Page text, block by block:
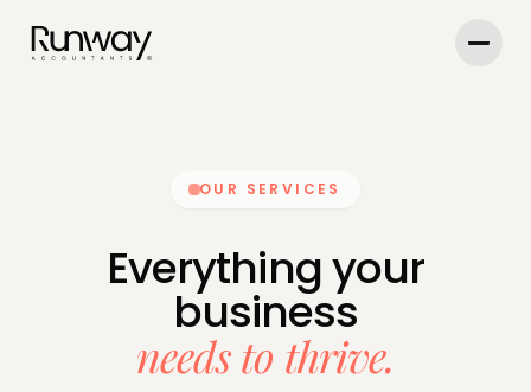
OUR SERVICES
Everything your
business
needs to thrive.